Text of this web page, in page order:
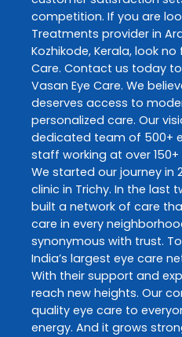
competition. If you are
Treatments provider in
Kozhikode, Kerala, look no
Care. Contact us today
Vasan Eye Care. We
deserves access to
personalized care. Our
dedicated team of 500+
staff working at over
We started our journey in
clinic in Trichy. In the last
built a network of care
care in every
synonymous with trust.
India’s largest eye care
With their support and
reach new heights. Our
quality eye care to
energy. And it grows